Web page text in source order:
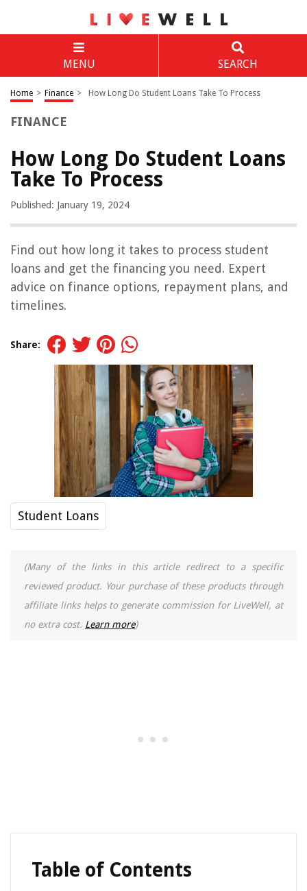
MENU SEARCH
Home > Finance > How Long Do Student Loans Take To Process
FINANCE
How Long Do Student Loans
Take To Process
Published: January 19, 2024
Find out how long it takes to process student
loans and get the financing you need. Expert
advice on finance options, repayment plans, and
timelines.
Share:
Student Loans
(Many of the links in this article redirect to a specific
reviewed product. Your purchase of these products through
affiliate links helps to generate commission for LiveWell, at
no extra cost. Learn more)
Table of Contents